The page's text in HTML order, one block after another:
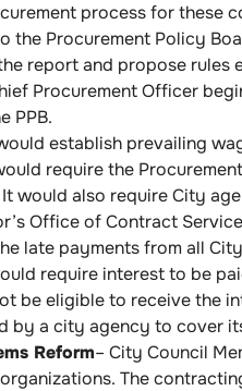
process for these
the Procurement Policy
report and propose rules
Procurement Officer
PPB.
establish prevailing
require the
would also require City
Office of Contract
late payments from all
require interest to be
be eligible to receive the
by a city agency to cover
Reform– City Council
The